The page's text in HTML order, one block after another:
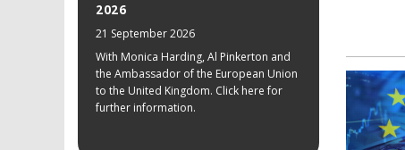
2026
21 September 2026
With Monica Harding, Al Pinkerton and
the Ambassador of the European Union
to the United Kingdom. Click here for
further information.